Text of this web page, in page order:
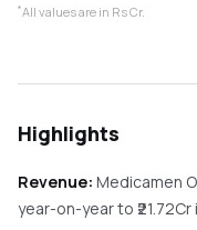
*All values are in Rs Cr.
Highlights
Revenue: Medicamen
year-on-yearto ₹ 21.72Cr